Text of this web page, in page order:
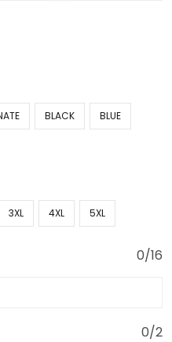
BLACK BLUE
3XL 4XL 5XL
0/16
0/2